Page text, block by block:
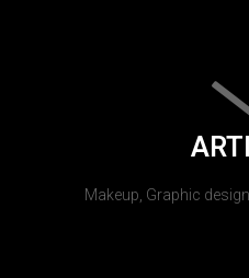
Makeup, Graphic